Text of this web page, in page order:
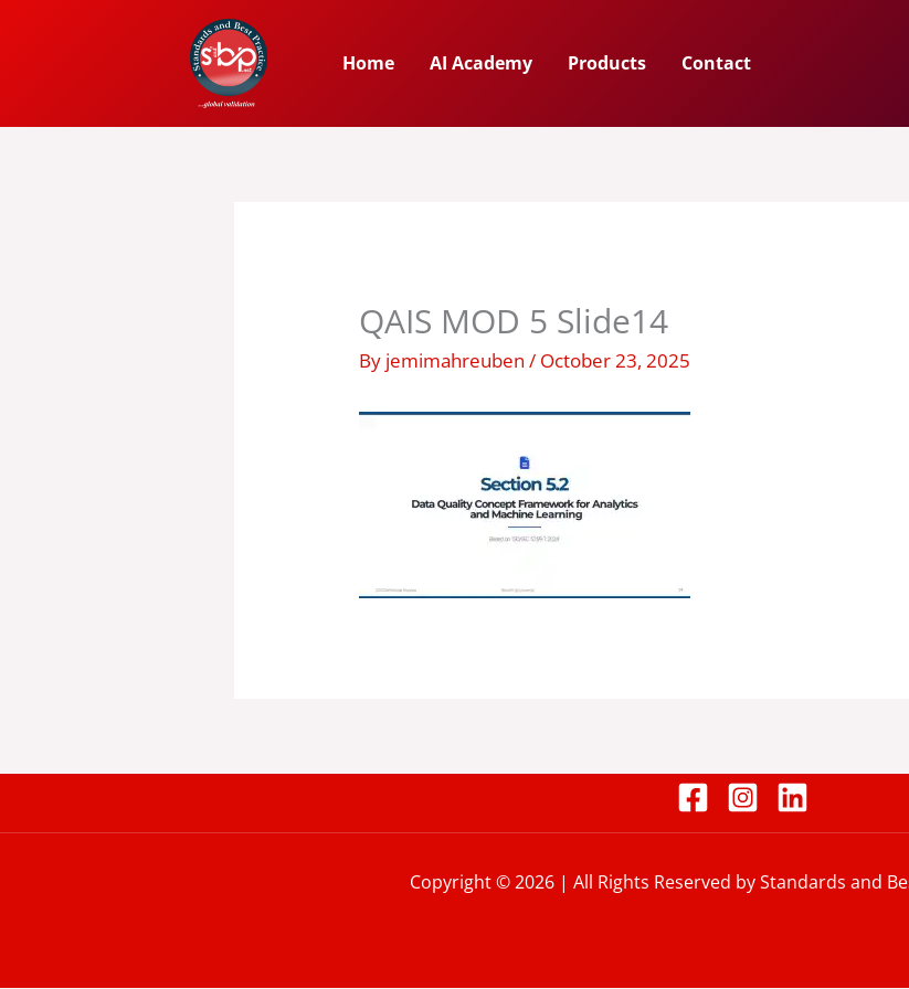
Home AI Academy Products Contact
QAIS MOD 5 Slide14
By jemimahreuben/ October 23, 2025
Copyright © 2026 | All Rights Reserved by Standards and